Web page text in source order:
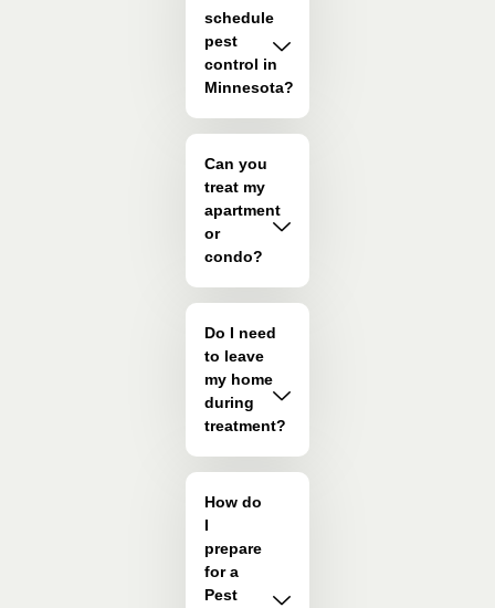
schedule
pest
control in
Minnesota?
Can you
treat my
apartment
or
condo?
Do I need
to leave
my home
during
treatment?
How do
I
prepare
for a
Pest